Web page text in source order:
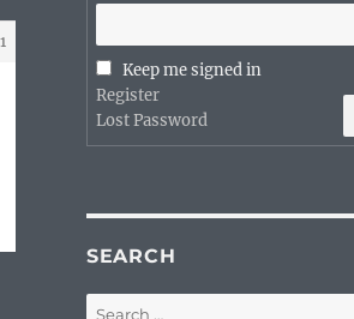
Keep me signed in
Register
Lost Password
SEARCH
Search